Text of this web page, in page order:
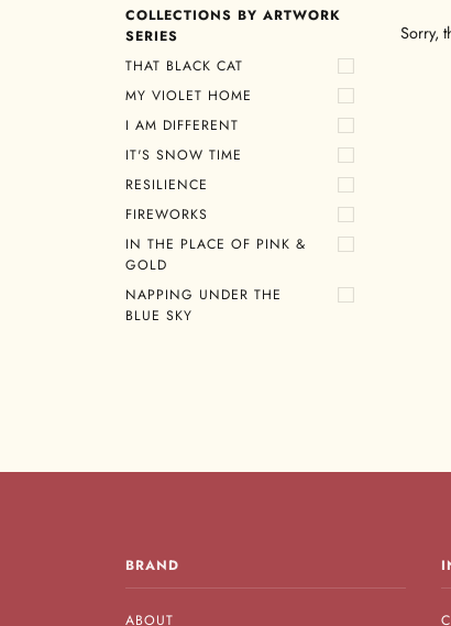
COLLECTIONS BY ARTWORK
SERIES
THAT BLACK CAT
MY VIOLET HOME
I AM DIFFERENT
IT'S SNOW TIME
RESILIENCE
FIREWORKS
IN THE PLACE OF PINK &
GOLD
NAPPING UNDER THE
BLUE SKY
Sorry,
BRAND
ABOUT